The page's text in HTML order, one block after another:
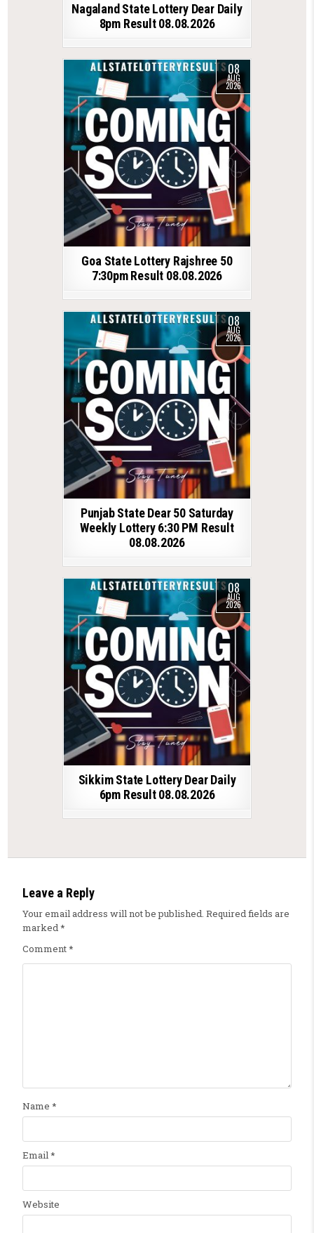
Nagaland State Lottery Dear Daily
8pm Result 08.08.2026
08
AUG
2026
Goa State Lottery Rajshree 50
7:30pm Result 08.08.2026
08
AUG
2026
Punjab State Dear 50 Saturday
Weekly Lottery 6:30 PM Result
08.08.2026
08
AUG
2026
Sikkim State Lottery Dear Daily
6pm Result 08.08.2026
Leave a Reply
Your email address will not be published. Required fields are
marked*
Comment*
Name *
Email*
Website